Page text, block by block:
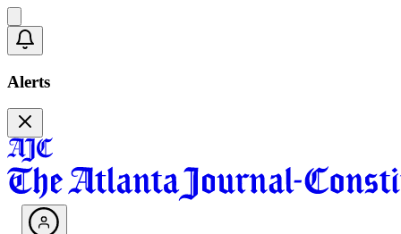
Alerts